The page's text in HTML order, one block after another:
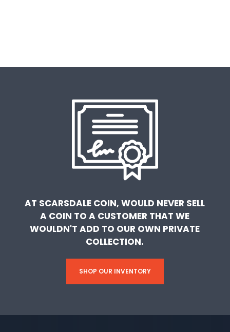
AT SCARSDALE COIN, WOULD NEVER SELL
A COIN TO A CUSTOMER THAT WE
WOULDN'T ADD TO OUR OWN PRIVATE
COLLECTION.
SHOP OUR INVENTORY